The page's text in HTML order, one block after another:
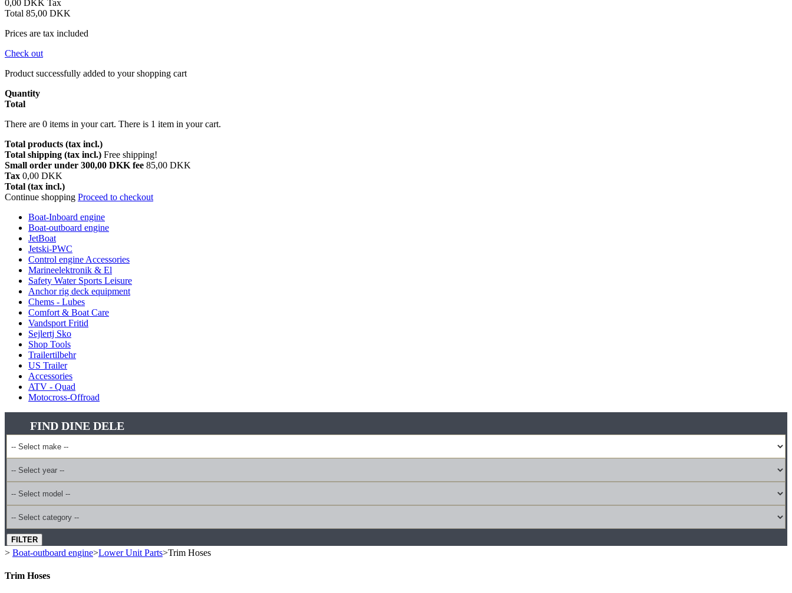
0,00 DKK Tax
Total 85,00 DKK
Prices are tax included
Check out
Product successfully added to your shopping cart
Quantity
Total
There are 0 items in your cart. There is 1 item in your cart.
Total products (tax incl.)
Total shipping (tax incl.) Free shipping!
Small order under 300,00 DKK fee 85,00 DKK
Tax 0,00 DKK
Total (tax incl.)
Continue shopping Proceed to checkout
Boat-Inboard engine
Boat-outboard engine
JetBoat
Jetski-PWC
Control engine Accessories
Marineelektronik & El
Safety Water Sports Leisure
Anchor rig deck equipment
Chems - Lubes
Comfort & Boat Care
Vandsport Fritid
Sejlertj Sko
Shop Tools
Trailertilbehr
US Trailer
Accessories
ATV - Quad
Motocross-Offroad
FIND DINE DELE
FILTER
> Boat-outboard engine>Lower Unit Parts>Trim Hoses
Trim Hoses